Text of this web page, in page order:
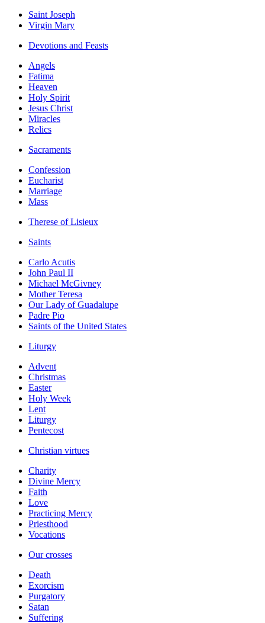
Saint Joseph
Virgin Mary
Devotions and Feasts
Angels
Fatima
Heaven
Holy Spirit
Jesus Christ
Miracles
Relics
Sacraments
Confession
Eucharist
Marriage
Mass
Therese of Lisieux
Saints
Carlo Acutis
John Paul II
Michael McGivney
Mother Teresa
Our Lady of Guadalupe
Padre Pio
Saints of the United States
Liturgy
Advent
Christmas
Easter
Holy Week
Lent
Liturgy
Pentecost
Christian virtues
Charity
Divine Mercy
Faith
Love
Practicing Mercy
Priesthood
Vocations
Our crosses
Death
Exorcism
Purgatory
Satan
Suffering